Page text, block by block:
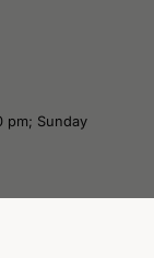
pm; Sunday